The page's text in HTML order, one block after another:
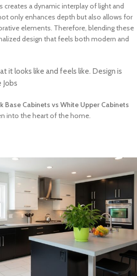
a dynamic interplay of light and
only enhances depth but also allows for
elements. Therefore, blending these
design that feels both modern and
it looks like and feels like. Design is
Jobs
Base Cabinets vs White Upper Cabinets
into the heart of the home.